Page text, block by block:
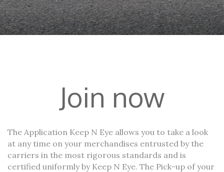
Join now
The Application Keep N Eye allows you to take a look
at any time on your merchandises entrusted by the
carriers in the most rigorous standards and is
certified uniformly by Keep N Eye. The Pick-up of your